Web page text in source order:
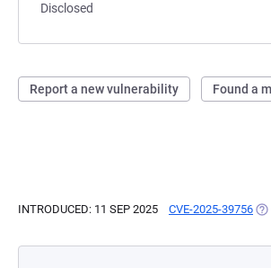
Disclosed
Report a new vulnerability Found a
INTRODUCED: 11 SEP 2025 CVE-2025-39756